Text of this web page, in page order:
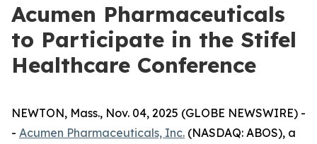
Acumen Pharmaceuticals
to Participate in the Stifel
Healthcare Conference
NEWTON, Mass., Nov. 04, 2025 (GLOBE NEWSWIRE) -
- Acumen Pharmaceuticals, Inc. (NASDAQ: ABOS), a